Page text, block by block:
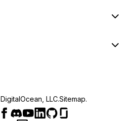
DigitalOcean, LLC.Sitemap.